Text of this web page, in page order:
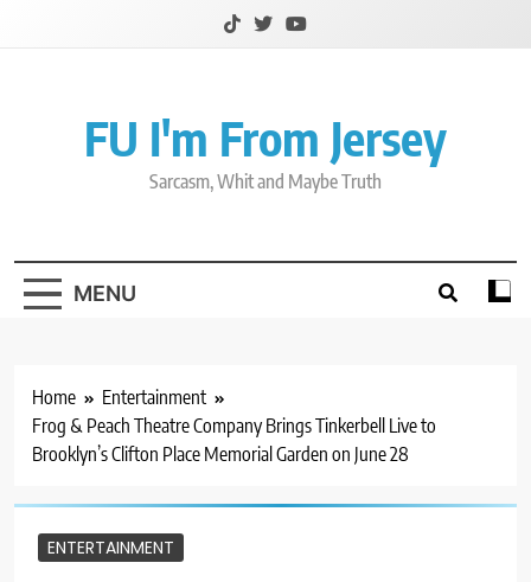
FU I'm From Jersey
Sarcasm, Whit and Maybe Truth
MENU
Home
Entertainment
Frog & Peach Theatre Company Brings Tinkerbell Live to
Brooklyn’s Clifton Place Memorial Garden on June 28
ENTERTAINMENT